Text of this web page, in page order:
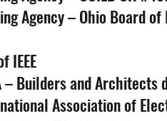
Agency – Ohio Board
IEEE
– Builders and Architects
Association of